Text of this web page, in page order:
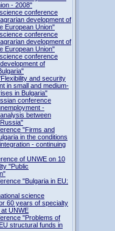
- 2008"
conference
development of
European Union"
conference
development of
European Union"
conference
of
and security
in small and medium-
in Bulgaria"
conference
-
between
"Firms and
in the conditions
- continuing
of UNWE on 10
"Public
"Bulgaria in EU:
science
60 years of specialty
UNWE
"Problems of
structural funds in